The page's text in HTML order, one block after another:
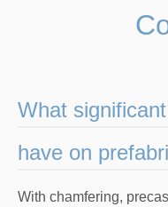
Type
What
have on
With chamfering,